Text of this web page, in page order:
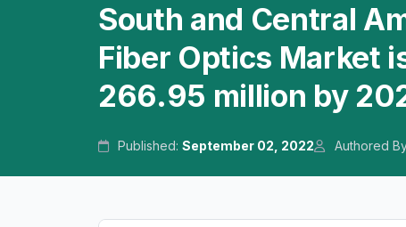
South and Central
Fiber Optics Market
266.95 million by
Published:September 02, 2022 Authored